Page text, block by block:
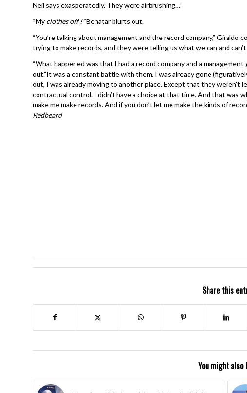
Neil says exasperatedly,”They were airbrushing…”
“My clothes off !”Benatar blurts out.
“You’re talking about management and the record company,” Giraldo
trying to make records, and they were telling us what we can and
“What happened was that I had a record company and a
out.”It was a constant battle with them. I was already gone
out, I was already moving to another place. Except that they
contractual control. I didn’t have a choice at that time. And that was
make me make records. And if you don’t let me make the kinds of
Redbeard
Share this
You might also